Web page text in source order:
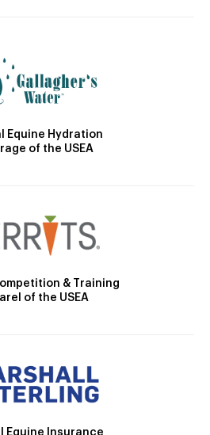
Equine Hydration
of the USEA
& Training
of the USEA